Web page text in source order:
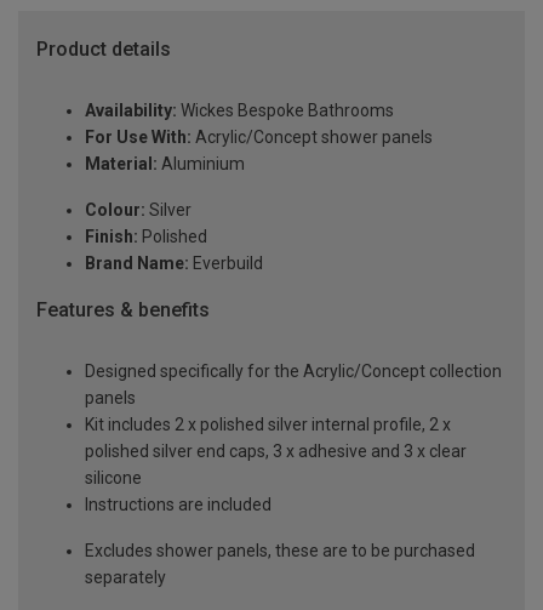
Product details
Availability: Wickes Bespoke Bathrooms
For Use With: Acrylic/Concept shower panels
Material: Aluminium
Colour: Silver
Finish: Polished
Brand Name: Everbuild
Features & benefits
Designed specifically for the Acrylic/Concept collection
panels
Kit includes 2 x polished silver internal profile, 2 x
polished silver end caps, 3 x adhesive and 3 x clear
silicone
Instructions are included
Excludes shower panels, these are to be purchased
separately